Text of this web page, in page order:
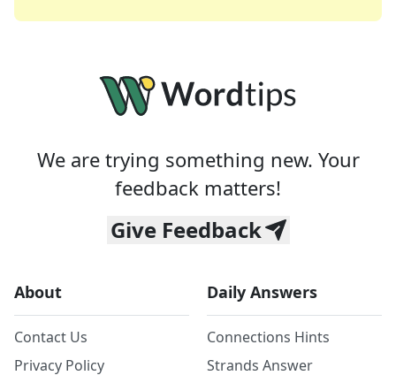
We are trying something new. Your
feedback matters!
Give Feedback
About
Contact Us
Privacy Policy
Daily Answers
Connections Hints
Strands Answer